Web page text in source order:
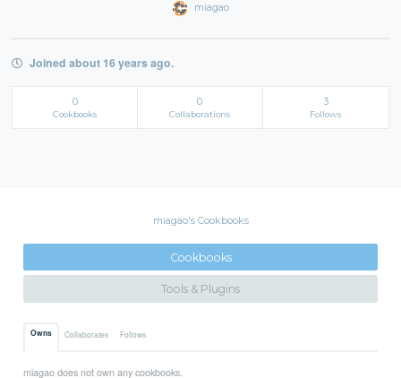
miagao
Joined about 16 years ago.
0
Cookbooks
0
Collaborations
3
Follows
miagao's Cookbooks
Cookbooks
Tools & Plugins
Owns Collaborates Follows
miagao does not own any cookbooks.